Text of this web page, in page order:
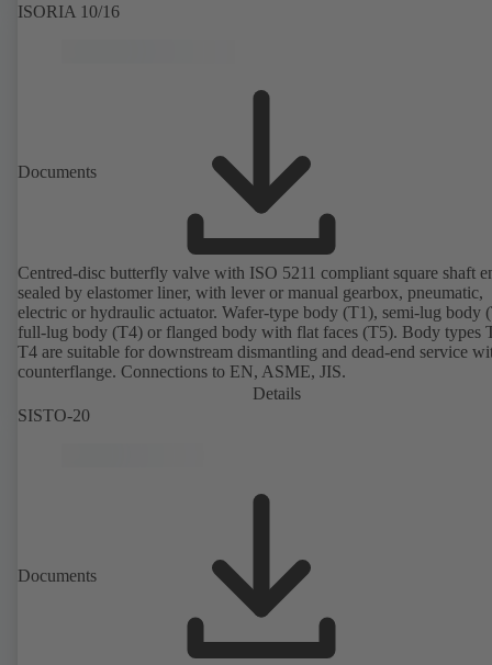
ISORIA 10/16
Documents
Centred-disc butterfly valve with ISO 5211 compliant square shaft
sealed by elastomer liner, with lever or manual gearbox, pneumatic,
electric or hydraulic actuator. Wafer-type body (T1), semi-lug body
full-lug body (T4) or flanged body with flat faces (T5). Body types
T4 are suitable for downstream dismantling and dead-end service
counterflange. Connections to EN, ASME, JIS.
Details
SISTO-20
Documents